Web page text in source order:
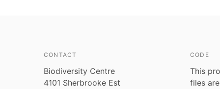
CONTACT
Biodiversity Centre
4101 Sherbrooke Est
CODE
This
files